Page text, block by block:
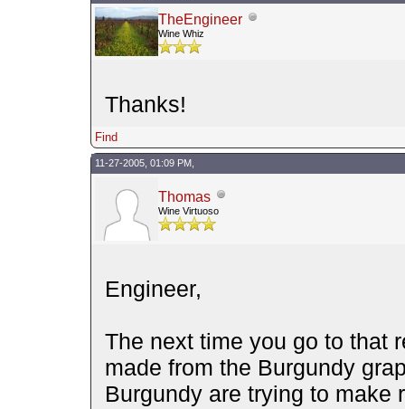
TheEngineer
Wine Whiz
Thanks!
Find
11-27-2005, 01:09 PM,
Thomas
Wine Virtuoso
Engineer,
The next time you go to that
made from the Burgundy
Burgundy are trying to make